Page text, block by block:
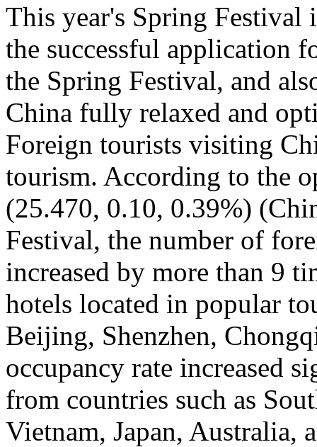
This year's Spring Festival
the successful application
the Spring Festival, and
China fully relaxed and
Foreign tourists visiting
tourism. According to the
(25.470, 0.10, 0.39%)
Festival, the number of
increased by more than 9
hotels located in popular
Beijing, Shenzhen,
occupancy rate increased
from countries such as
Vietnam, Japan, Australia,